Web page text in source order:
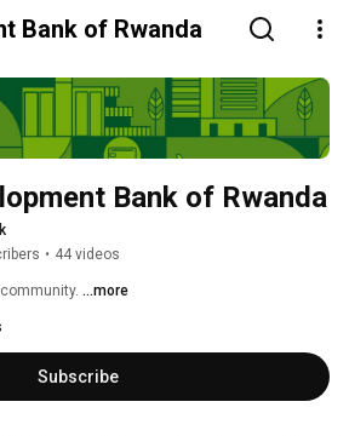
Bank of Rwanda
Bank of Rwanda
• 44 videos
...more
Subscribe